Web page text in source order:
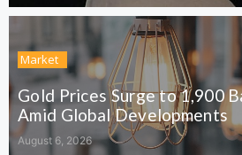
Market
Gold Prices Surge to 1,900
Amid Global Developments
August 6, 2026